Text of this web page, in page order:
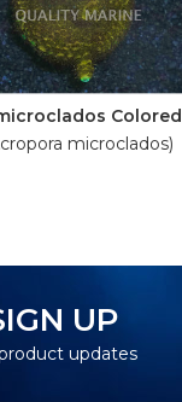
Colored
microclados)
UP
updates